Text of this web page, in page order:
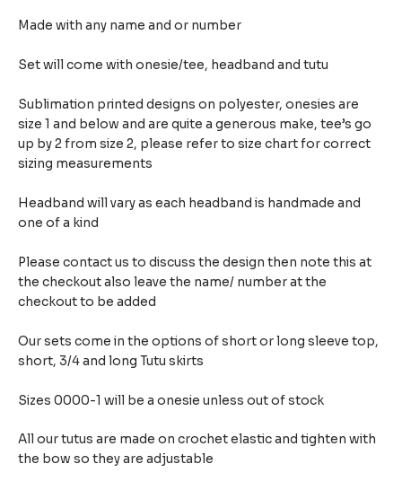
Made with any name and or number
Set will come with onesie/tee, headband and tutu
Sublimation printed designs on polyester, onesies are
size 1 and below and are quite a generous make, tee’s go
up by 2 from size 2, please refer to size chart for correct
sizing measurements
Headband will vary as each headband is handmade and
one of a kind
Please contact us to discuss the design then note this at
the checkout also leave the name/ number at the
checkout to be added
Our sets come in the options of short or long sleeve top,
short, 3/4 and long Tutu skirts
Sizes 0000-1 will be a onesie unless out of stock
All our tutus are made on crochet elastic and tighten with
the bow so they are adjustable